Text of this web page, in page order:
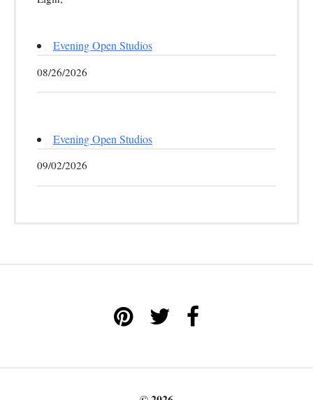
Evening Open Studios
08/26/2026
Evening Open Studios
09/02/2026